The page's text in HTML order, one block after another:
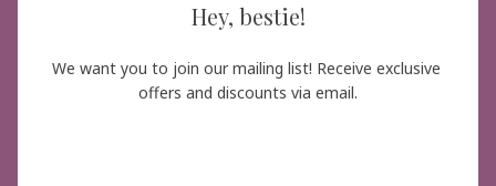
Sign me up!
Hey, bestie!
We want you to join our mailing list! Receive exclusive
offers and discounts via email.